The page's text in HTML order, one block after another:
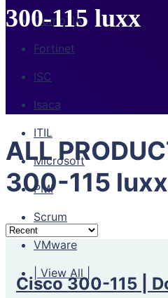
CompTIA
Fortinet
ISC
Isaca
ITIL
Microsoft
PMI
Scrum
VMware
| View All |
300-115 luxx
ALL
300-115 luxx
Cisco 300-115 |